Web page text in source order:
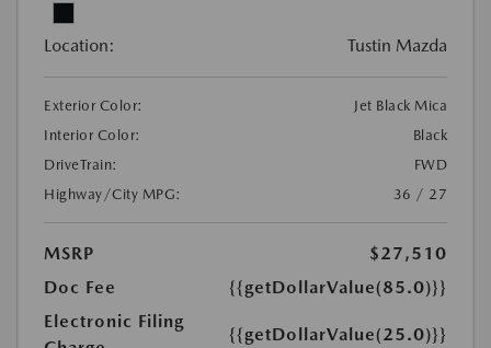
Location: Tustin Mazda
Exterior Color:
Jet Black Mica
Interior Color:
Black
DriveTrain:
FWD
Highway/City MPG:
36 / 27
MSRP
$27,510
Doc Fee
{{getDollarValue(85.0)}}
Electronic Filing
{{getDollarValue(25.0)}}